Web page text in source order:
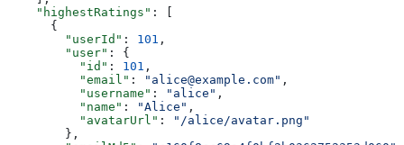
    "highestRatings"
: [
      {
        "userId"
: 101 ,
        "user"
: {
          "id"
: 101 ,
          "email"
: "alice@example.com" ,
          "username"
: "alice" ,
          "name"
: "Alice" ,
          "avatarUrl"
:
"/alice/avatar.png"
        },